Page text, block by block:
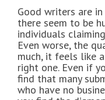
Good writers are in
there seem to be
individuals
Even worse, the
much, it feels like
right one. Even if
find that many
who have no